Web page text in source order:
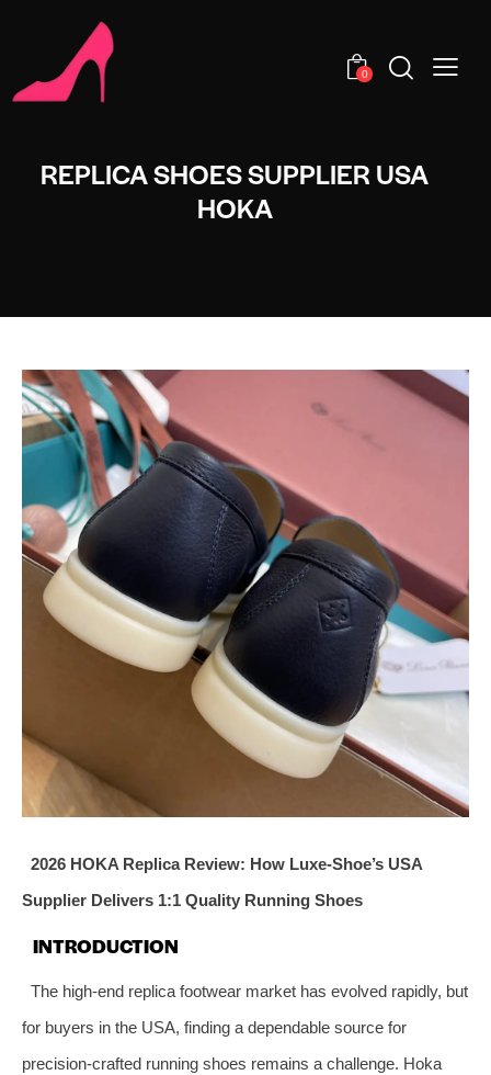
0
REPLICA SHOES SUPPLIER USA
HOKA
2026 HOKA Replica Review: How Luxe‑Shoe’s USA
Supplier Delivers 1:1 Quality Running Shoes
INTRODUCTION
The high‑end replica footwear market has evolved rapidly, but
for buyers in the USA, finding a dependable source for
precision‑crafted running shoes remains a challenge. Hoka